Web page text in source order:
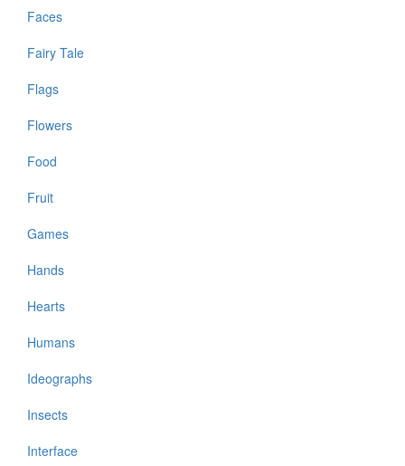
Faces
Fairy Tale
Flags
Flowers
Food
Fruit
Games
Hands
Hearts
Humans
Ideographs
Insects
Interface